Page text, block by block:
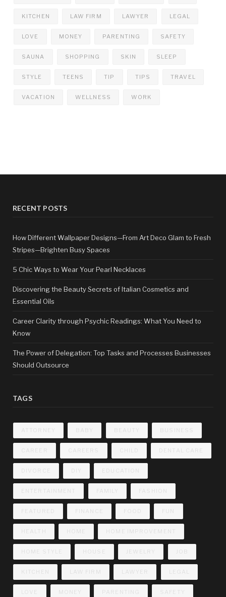
KITCHEN LAW FIRM LAWYER LEGAL
LOVE MONEY PARENTING SAFETY
SAUNA SHOPPING SKIN SLEEP
STYLE TEENS TIP TIPS TRAVEL
VACATION WELLNESS WORK
RECENT POSTS
How Different Wallpaper Designs—From Art Deco Glam to Fresh
Stripes—Brighten Busy Spaces
5 Chic Ways to Wear Your Pearl Necklaces
Discovering the Beauty Secrets of Italian Cosmetics and
Essential Oils
Career Clarity through Psychic Readings: What You Need to
Know
The Power of Delegation: Top Tasks and Processes Businesses
Should Outsource
TAGS